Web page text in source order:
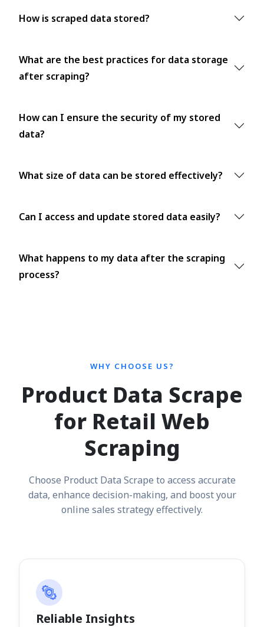
How is scraped data stored?
What are the best practices for data storage
after scraping?
How can I ensure the security of my stored
data?
What size of data can be stored effectively?
Can I access and update stored data easily?
What happens to my data after the scraping
process?
WHY CHOOSE US?
Product Data Scrape
for Retail Web
Scraping
Choose Product Data Scrape to access accurate
data, enhance decision-making, and boost your
online sales strategy effectively.
Reliable Insights